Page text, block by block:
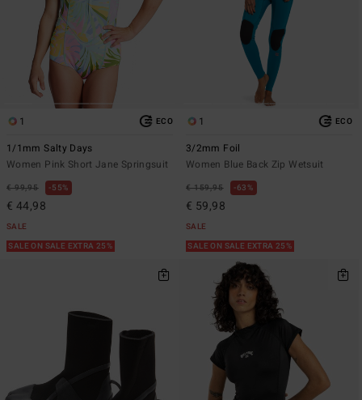
1 ECO
1/1mm Salty Days
Women Pink Short Jane Springsuit
€ 99,95 55%
€ 44,98
SALE
SALE ON SALE EXTRA 25%
1 ECO
3/2mm Foil
Women Blue Back Zip Wetsuit
€ 159,95 63%
€ 59,98
SALE
SALE ON SALE EXTRA 25%